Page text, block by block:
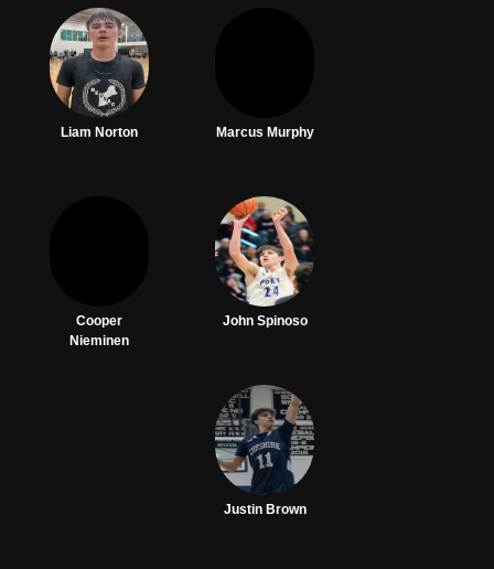
Liam Norton Marcus Murphy
Cooper
Nieminen
John Spinoso
Justin Brown